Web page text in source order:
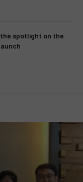
the spotlight on the